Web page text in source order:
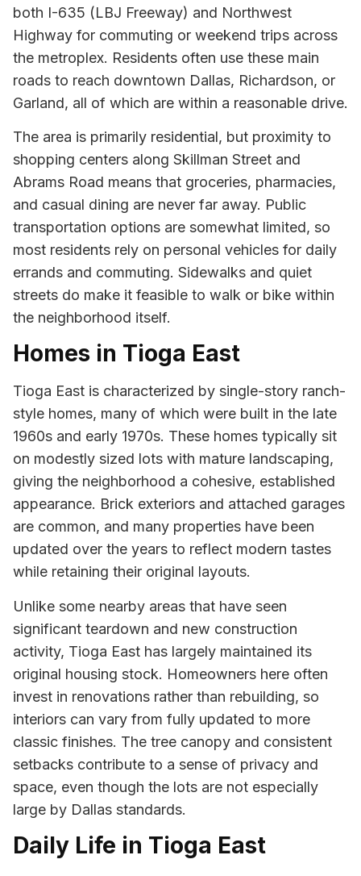
both I-635 (LBJ Freeway) and Northwest
Highway for commuting or weekend trips across
the metroplex. Residents often use these main
roads to reach downtown Dallas, Richardson, or
Garland, all of which are within a reasonable drive.
The area is primarily residential, but proximity to
shopping centers along Skillman Street and
Abrams Road means that groceries, pharmacies,
and casual dining are never far away. Public
transportation options are somewhat limited, so
most residents rely on personal vehicles for daily
errands and commuting. Sidewalks and quiet
streets do make it feasible to walk or bike within
the neighborhood itself.
Homes in Tioga East
Tioga East is characterized by single-story ranch-
style homes, many of which were built in the late
1960s and early 1970s. These homes typically sit
on modestly sized lots with mature landscaping,
giving the neighborhood a cohesive, established
appearance. Brick exteriors and attached garages
are common, and many properties have been
updated over the years to reflect modern tastes
while retaining their original layouts.
Unlike some nearby areas that have seen
significant teardown and new construction
activity, Tioga East has largely maintained its
original housing stock. Homeowners here often
invest in renovations rather than rebuilding, so
interiors can vary from fully updated to more
classic finishes. The tree canopy and consistent
setbacks contribute to a sense of privacy and
space, even though the lots are not especially
large by Dallas standards.
Daily Life in Tioga East